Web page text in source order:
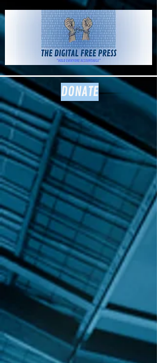
The Digital
Free Press
DONATE